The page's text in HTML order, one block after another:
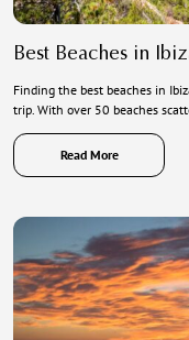
Best Beaches in
Finding the best beaches in
trip. With over 50 beaches
Read More